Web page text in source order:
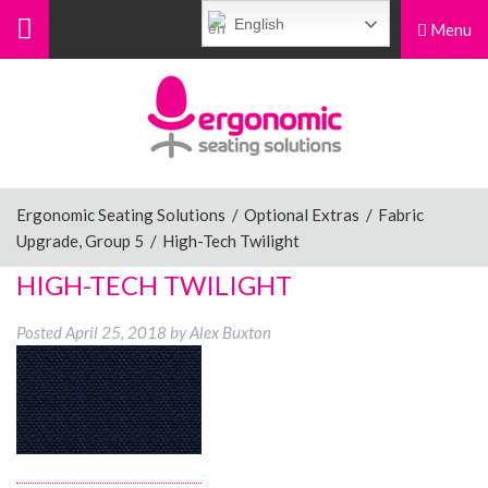
Menu
Leg Rests
Posture Supports
Menu
English
Ergonomic Seating Solutions / Optional Extras / Fabric
Upgrade, Group 5 / High-Tech Twilight
HIGH-TECH TWILIGHT
PostedApril 25, 2018 byAlex Buxton